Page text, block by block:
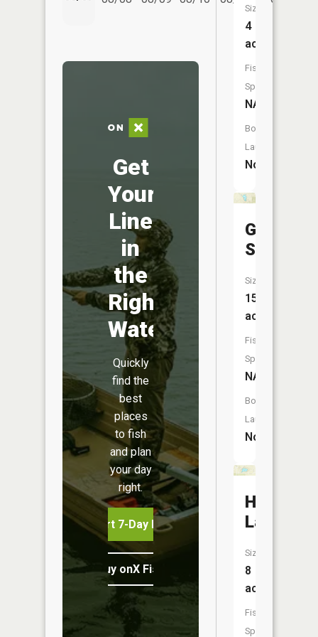
Get
Your
Line
in
the
Right
Water
Quickly
find the
best
places
to fish
and plan
your day
right.
Start 7-Day Free Trial
Buy onX Fish Midwest
Size:
4
acres
Fish
Species:
NA
Boat
Launch:
No
Gillen
Springs
Size:
15
acres
Fish
Species:
NA
Boat
Launch:
No
Lake
Size:
8
acres
Fish
Species: